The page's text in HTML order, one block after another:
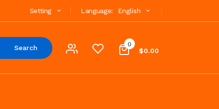
Language: English
Setting
0
$0.00
Search